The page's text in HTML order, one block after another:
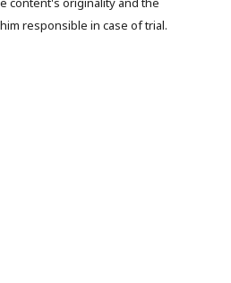
responsible in case of trial.